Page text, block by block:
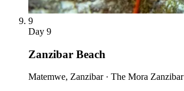
9
Day 9
Zanzibar Beach
Matemwe, Zanzibar · The Mora Zanzibar